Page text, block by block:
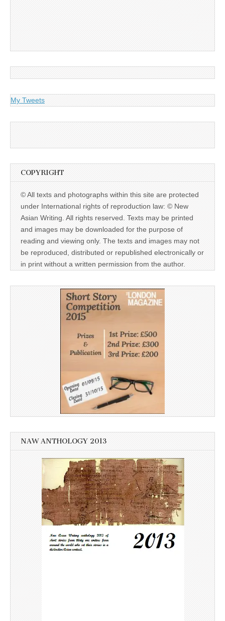
My Tweets
COPYRIGHT
© All texts and photographs within this site are protected
under International rights of reproduction law: © New
Asian Writing. All rights reserved. Texts may be printed
and images may be downloaded for the purpose of
reading and viewing only. The texts and images may not
be reproduced, distributed or republished electronically or
in print without a written permission from the author.
NAW ANTHOLOGY 2013